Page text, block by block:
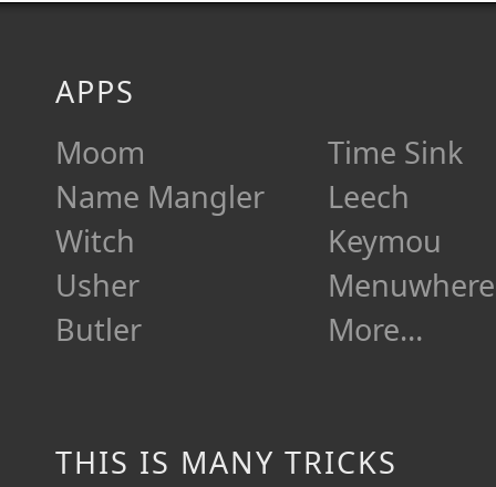
APPS
Moom
Name Mangler
Witch
Usher
Butler
Time Sink
Leech
Keymou
Menuwhere
More…
THIS IS MANY TRICKS